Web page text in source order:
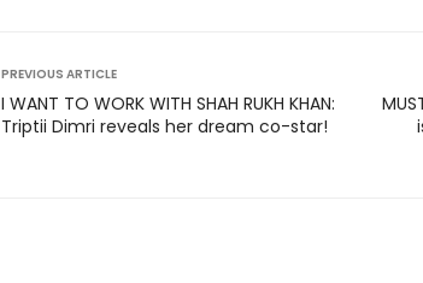
PREVIOUS ARTICLE
I WANT TO WORK WITH SHAH RUKH KHAN:
Triptii Dimri reveals her dream co-star!